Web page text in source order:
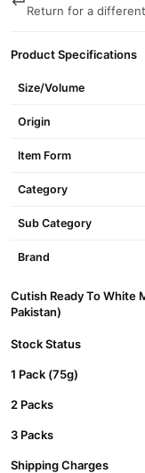
Return for a
Product Specifications
Size/Volume
Origin
Item Form
Category
Sub Category
Brand
Cutish Ready To White
Pakistan)
Stock Status
1 Pack (75g)
2 Packs
3 Packs
Shipping Charges